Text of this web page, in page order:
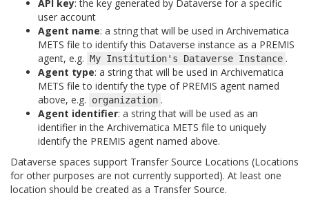
API key: the key generated by Dataverse for a specific
user account
Agent name: a string that will be used in Archivematica
METS file to identify this Dataverse instance as a PREMIS
agent, e.g. My Institution's Dataverse Instance .
Agent type: a string that will be used in Archivematica
METS file to identify the type of PREMIS agent named
above, e.g.
organization .
Agent identifier: a string that will be used as an
identifier in the Archivematica METS file to uniquely
identify the PREMIS agent named above.
Dataverse spaces support Transfer Source Locations (Locations
for other purposes are not currently supported). At least one
location should be created as a Transfer Source.